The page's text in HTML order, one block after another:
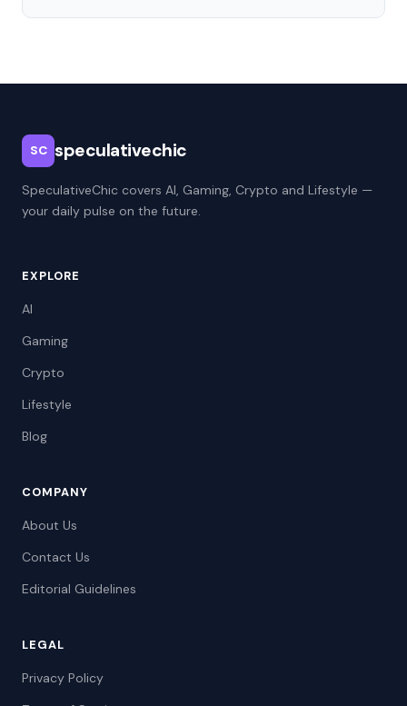
SC speculativechic
SpeculativeChic covers AI, Gaming, Crypto and Lifestyle —
your daily pulse on the future.
EXPLORE
AI
Gaming
Crypto
Lifestyle
Blog
COMPANY
About Us
Contact Us
Editorial Guidelines
LEGAL
Privacy Policy